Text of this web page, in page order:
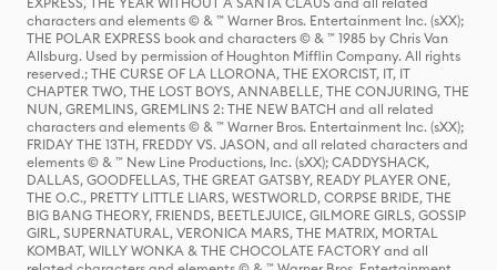
characters and elements © & ™ Warner Bros. Entertainment Inc. (sXX);
THE POLAR EXPRESS book and characters © & ™ 1985 by Chris Van
Allsburg. Used by permission of Houghton Mifflin Company. All rights
reserved.; THE CURSE OF LA LLORONA, THE EXORCIST, IT, IT
CHAPTER TWO, THE LOST BOYS, ANNABELLE, THE CONJURING, THE
NUN, GREMLINS, GREMLINS 2: THE NEW BATCH and all related
characters and elements © & ™ Warner Bros. Entertainment Inc. (sXX);
FRIDAY THE 13TH, FREDDY VS. JASON, and all related characters and
elements © & ™ New Line Productions, Inc. (sXX); CADDYSHACK,
DALLAS, GOODFELLAS, THE GREAT GATSBY, READY PLAYER ONE,
THE O.C., PRETTY LITTLE LIARS, WESTWORLD, CORPSE BRIDE, THE
BIG BANG THEORY, FRIENDS, BEETLEJUICE, GILMORE GIRLS, GOSSIP
GIRL, SUPERNATURAL, VERONICA MARS, THE MATRIX, MORTAL
KOMBAT, WILLY WONKA & THE CHOCOLATE FACTORY and all